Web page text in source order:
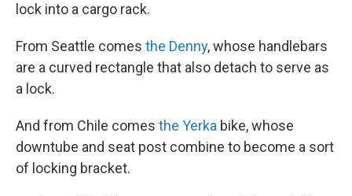
lock into a cargo rack.
From Seattle comes the Denny, whose handlebars
are a curved rectangle that also detach to serve as
a lock.
And from Chile comes the Yerka bike, whose
downtube and seat post combine to become a sort
of locking bracket.